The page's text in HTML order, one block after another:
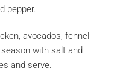
pepper.
avocados, fennel
with salt and
and serve.